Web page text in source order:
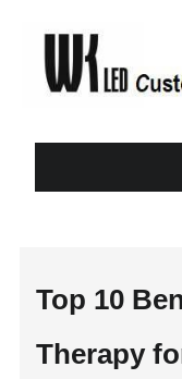
Top 10
Therapy